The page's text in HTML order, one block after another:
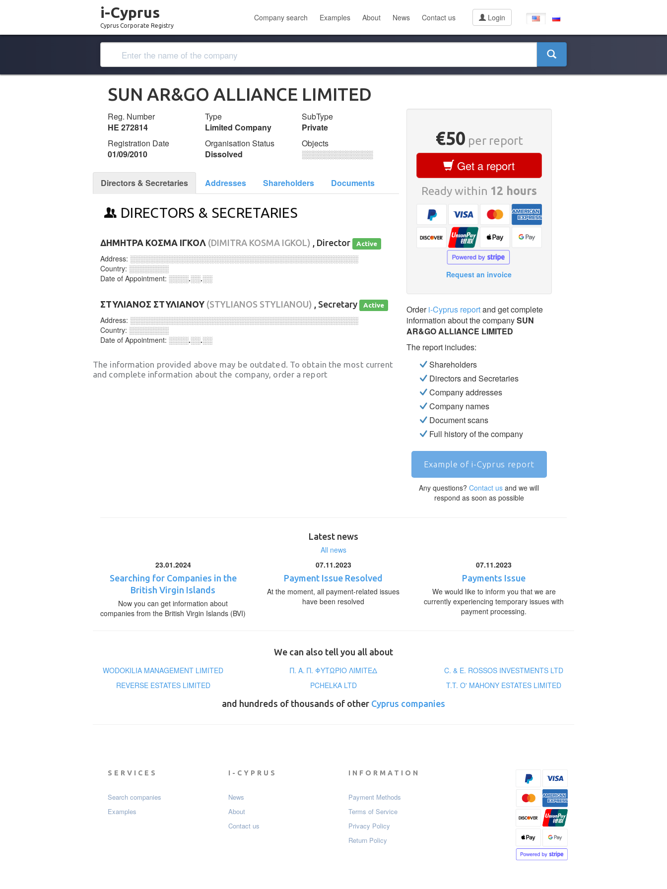
i-Cyprus
Cyprus Corporate Registry
Company search Examples About News Contact us Login
SUN AR&GO ALLIANCE LIMITED
Reg. Number
ΗΕ 272814
Type
Limited Company
SubType
Private
Registration Date
01/09/2010
Organisation Status
Dissolved
Objects
░░░░░░░░░░░░░
Directors & Secretaries Addresses Shareholders Documents
DIRECTORS & SECRETARIES
ΔΗΜΗΤΡΑ ΚΟΣΜΑ ΙΓΚΟΛ (DIMITRA KOSMA IGKOL) , Director Active
Address: ░░░░░░░░░░░░░░░░░░░░░░░░░░░░░░░░░░░░░░░░░░░░░░
Country: ░░░░░░░░
Date of Appointment: ░░░░.░░.░░
ΣΤΥΛΙΑΝΟΣ ΣΤΥΛΙΑΝΟΥ (STYLIANOS STYLIANOU) , Secretary Active
Address: ░░░░░░░░░░░░░░░░░░░░░░░░░░░░░░░░░░░░░░░░░░░░░░
Country: ░░░░░░░░
Date of Appointment: ░░░░.░░.░░
The information provided above may be outdated. To obtain the most current
and complete information about the company, order a report
€50 per report
Get a report
Ready within 12 hours
Request an invoice
Orderi-Cyprus reportand get complete
information about the companySUN
AR&GO ALLIANCE LIMITED
The report includes:
Shareholders
Directors and Secretaries
Company addresses
Company names
Document scans
Full history of the company
Example of i-Cyprus report
Any questions?Contact us and we will
respond as soon as possible
Latest news
All news
23.01.2024
Searching for Companies in the
British Virgin Islands
Now you can get information about
companies from the British Virgin Islands (BVI)
07.11.2023
Payment Issue Resolved
At the moment, all payment-related issues
have been resolved
07.11.2023
Payments Issue
We would like to inform you that we are
currently experiencing temporary issues with
payment processing.
We can also tell you all about
WODOKILIA MANAGEMENT LIMITED
Π. Α. Π. ΦΥΤΩΡΙΟ ΛΙΜΙΤΕΔ
C. & E. ROSSOS INVESTMENTS LTD
REVERSE ESTATES LIMITED
PCHELKA LTD
T.T. O' MAHONY ESTATES LIMITED
and hundreds of thousands of other Cyprus companies
SERVICES
Search companies
Examples
I-CYPRUS
News
About
Contact us
INFORMATION
Payment Мethods
Terms of Service
Privacy Policy
Return Policy